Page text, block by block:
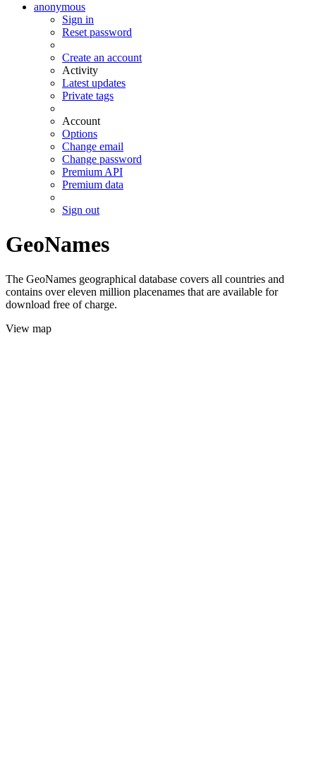
anonymous
Sign in
Reset password
Create an account
Activity
Latest updates
Private tags
Account
Options
Change email
Change password
Premium API
Premium data
Sign out
GeoNames
The GeoNames geographical database covers all countries and
contains over eleven million placenames that are available for
download free of charge.
View map